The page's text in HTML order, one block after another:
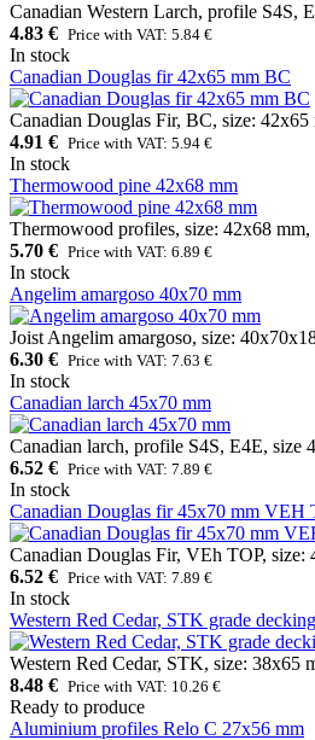
Canadian Western Larch, profile S4S,
4.83 € Price with VAT: 5.84 €
In stock
Canadian Douglas fir 42x65 mm BC
Canadian Douglas Fir, BC, size:
4.91 € Price with VAT: 5.94 €
In stock
Thermowood pine 42x68 mm
Thermowood profiles, size: 42x68
5.70 € Price with VAT: 6.89 €
In stock
Angelim amargoso 40x70 mm
Joist Angelim amargoso, size:
6.30 € Price with VAT: 7.63 €
In stock
Canadian larch 45x70 mm
Canadian larch, profile S4S, E4E, size
6.52 € Price with VAT: 7.89 €
In stock
Canadian Douglas fir 45x70 mm VEH
Canadian Douglas Fir, VEh TOP,
6.52 € Price with VAT: 7.89 €
In stock
Western Red Cedar, STK grade
Western Red Cedar, STK, size: 38x65
8.48 € Price with VAT: 10.26 €
Ready to produce
Aluminium profiles Relo C 27x56 mm